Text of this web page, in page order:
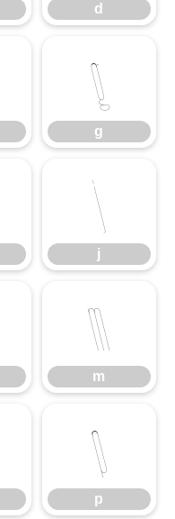
d
g
g
j
j
m
m
p
p